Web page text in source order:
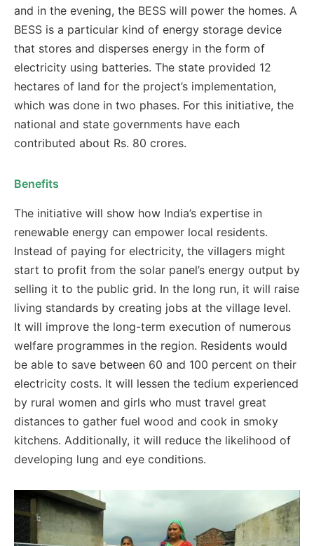
and in the evening, the BESS will power the homes. A
BESS is a particular kind of energy storage device
that stores and disperses energy in the form of
electricity using batteries. The state provided 12
hectares of land for the project’s implementation,
which was done in two phases. For this initiative, the
national and state governments have each
contributed about Rs. 80 crores.
Benefits
The initiative will show how India’s expertise in
renewable energy can empower local residents.
Instead of paying for electricity, the villagers might
start to profit from the solar panel’s energy output by
selling it to the public grid. In the long run, it will raise
living standards by creating jobs at the village level.
It will improve the long-term execution of numerous
welfare programmes in the region. Residents would
be able to save between 60 and 100 percent on their
electricity costs. It will lessen the tedium experienced
by rural women and girls who must travel great
distances to gather fuel wood and cook in smoky
kitchens. Additionally, it will reduce the likelihood of
developing lung and eye conditions.